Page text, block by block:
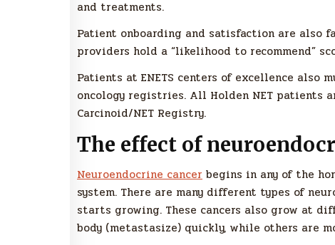
and treatments.
Patient onboarding and satisfaction are also
providers hold a “likelihood to recommend”
Patients at ENETS centers of excellence
oncology registries. All Holden NET patients
Carcinoid/NET Registry.
The effect of
Neuroendocrine cancer begins in any of the
system. There are many different types of
starts growing. These cancers also grow at
body (metastasize) quickly, while others are